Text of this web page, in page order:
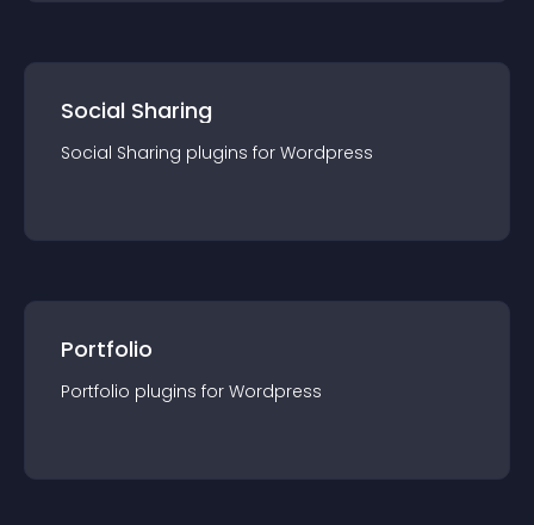
Social Sharing
Social Sharing plugins for Wordpress
Portfolio
Portfolio plugins for Wordpress